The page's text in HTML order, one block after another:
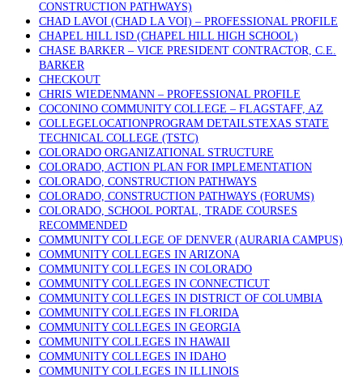
CONSTRUCTION PATHWAYS)
CHAD LAVOI (CHAD LA VOI) – PROFESSIONAL PROFILE
CHAPEL HILL ISD (CHAPEL HILL HIGH SCHOOL)
CHASE BARKER – VICE PRESIDENT CONTRACTOR, C.E.
BARKER
CHECKOUT
CHRIS WIEDENMANN – PROFESSIONAL PROFILE
COCONINO COMMUNITY COLLEGE – FLAGSTAFF, AZ
COLLEGELOCATIONPROGRAM DETAILSTEXAS STATE
TECHNICAL COLLEGE (TSTC)
COLORADO ORGANIZATIONAL STRUCTURE
COLORADO, ACTION PLAN FOR IMPLEMENTATION
COLORADO, CONSTRUCTION PATHWAYS
COLORADO, CONSTRUCTION PATHWAYS (FORUMS)
COLORADO, SCHOOL PORTAL, TRADE COURSES
RECOMMENDED
COMMUNITY COLLEGE OF DENVER (AURARIA CAMPUS)
COMMUNITY COLLEGES IN ARIZONA
COMMUNITY COLLEGES IN COLORADO
COMMUNITY COLLEGES IN CONNECTICUT
COMMUNITY COLLEGES IN DISTRICT OF COLUMBIA
COMMUNITY COLLEGES IN FLORIDA
COMMUNITY COLLEGES IN GEORGIA
COMMUNITY COLLEGES IN HAWAII
COMMUNITY COLLEGES IN IDAHO
COMMUNITY COLLEGES IN ILLINOIS